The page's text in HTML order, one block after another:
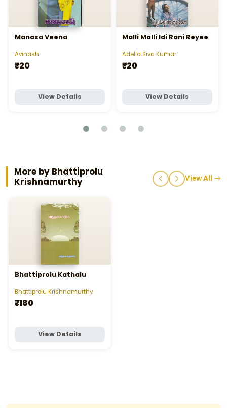
Manasa Veena
Avinash
₹20
View Details
Malli Malli Idi Rani Reyee
Adella Siva Kumar
₹20
View Details
More by Bhattiprolu
Krishnamurthy
View All
Bhattiprolu Kathalu
Bhattiprolu Krishnamurthy
₹180
View Details